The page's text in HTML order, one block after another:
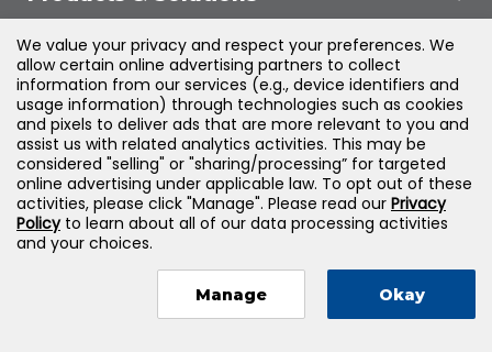
Legal
©2026Jones & Bartlett Learning, LLC — All Rights
Reserved
We value your privacy and respect your preferences. We
allow certain online advertising partners to collect
information from our services (e.g., device identifiers and
usage information) through technologies such as cookies
and pixels to deliver ads that are more relevant to you and
assist us with related analytics activities. This may be
considered "selling" or "sharing/processing” for targeted
online advertising under applicable law. To opt out of these
activities, please click "Manage". Please read our Privacy
Policyto learn about all of our data processing activities
and your choices.
Manage Okay